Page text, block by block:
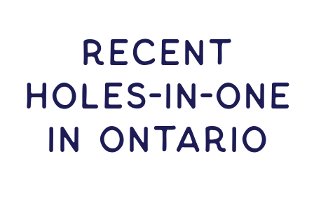
RECENT
HOLES-In-ONE
IN Ontario